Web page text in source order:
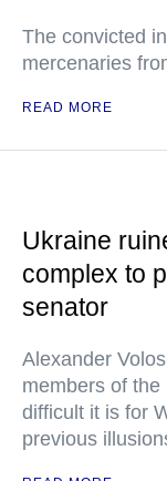
The convicted
mercenaries
READ MORE
Ukraine
complex to
senator
Alexander
members of
difficult it is for
previous